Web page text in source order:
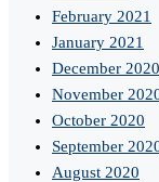
February 2021
January 2021
December 2020
November
October 2020
September
August 2020